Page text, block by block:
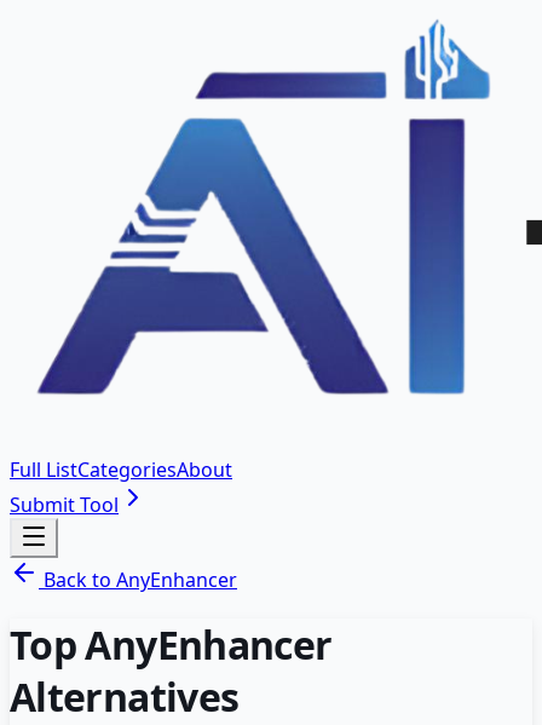
Full ListCategoriesAbout
Submit Tool
Back to AnyEnhancer
TopAnyEnhancer
Alternatives